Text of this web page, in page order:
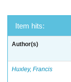
Item hits:
Author(s)
Huxley, Francis